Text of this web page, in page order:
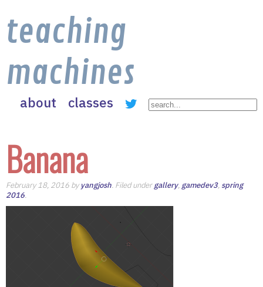
teaching
machines
about classes
Banana
February 18, 2016 byyangjosh. Filed undergallery, gamedev3, spring
2016.